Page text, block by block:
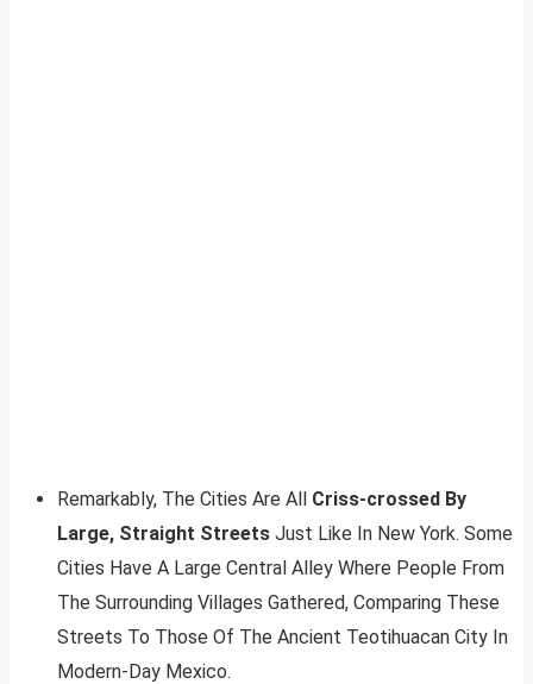
Remarkably, The Cities Are All Criss-crossed By
Large, Straight Streets Just Like In New York. Some
Cities Have A Large Central Alley Where People From
The Surrounding Villages Gathered, Comparing These
Streets To Those Of The Ancient Teotihuacan City In
Modern-Day Mexico.